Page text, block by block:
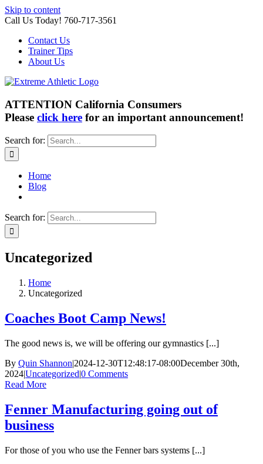
Skip to content
Call Us Today! 760-717-3561
Contact Us
Trainer Tips
About Us
ATTENTION California Consumers
Please click here for an important announcement!
Search for:
Home
Blog
Search for:
Uncategorized
Home
Uncategorized
Coaches Boot Camp News!
The good news is, we will be offering our gymnastics [...]
By Quin Shannon|2024-12-30T12:48:17-08:00December 30th,
2024|Uncategorized|0 Comments
Read More
Fenner Manufacturing going out of
business
For those of you who use the Fenner bars systems [...]